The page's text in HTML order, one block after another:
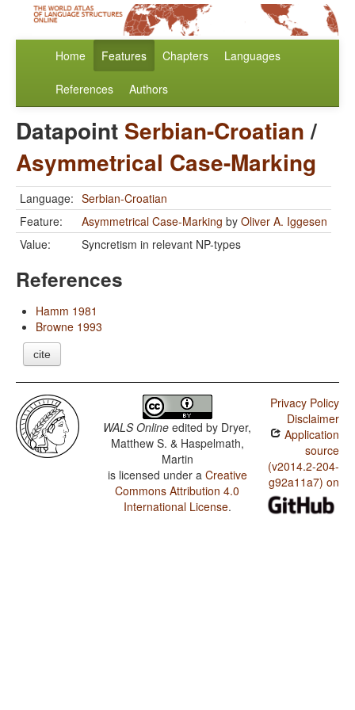
Home Features Chapters Languages
References Authors
Datapoint Serbian-Croatian/
Asymmetrical Case-Marking
Language: Serbian-Croatian
Feature:
Asymmetrical Case-Marking by Oliver A. Iggesen
Value:
Syncretism in relevant NP-types
References
Hamm 1981
Browne 1993
cite
WALS Online edited by Dryer,
Matthew S. & Haspelmath,
Martin
is licensed under a Creative
Commons Attribution 4.0
International License.
Privacy Policy
Disclaimer
Application
source
(v2014.2-204-
g92a11a7) on